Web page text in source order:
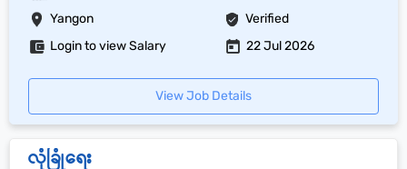
Yangon Verified
Login to view Salary 22 Jul 2026
View Job Details
လုံခြုံရေး